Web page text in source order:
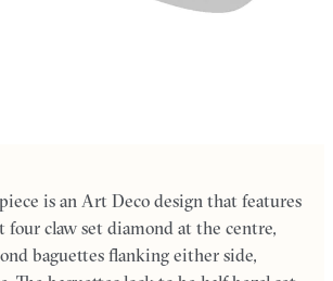
is an Art Deco design that features
four claw set diamond at the centre,
baguettes flanking either side,